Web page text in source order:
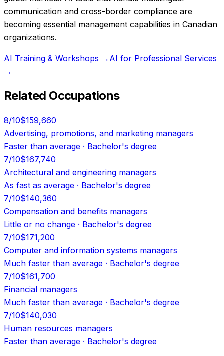
communication and cross-border compliance are
becoming essential management capabilities in Canadian
organizations.
AI Training & Workshops → AI for Professional Services
→
Related Occupations
8/10$159,660
Advertising, promotions, and marketing managers
Faster than average · Bachelor's degree
7/10$167,740
Architectural and engineering managers
As fast as average · Bachelor's degree
7/10$140,360
Compensation and benefits managers
Little or no change · Bachelor's degree
7/10$171,200
Computer and information systems managers
Much faster than average · Bachelor's degree
7/10$161,700
Financial managers
Much faster than average · Bachelor's degree
7/10$140,030
Human resources managers
Faster than average · Bachelor's degree